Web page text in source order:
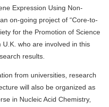
Expression Using Non-
on-going project of “Core-to-
for the Promotion of Science
who are involved in this
results.
from universities, research
will also be organized as
in Nucleic Acid Chemistry,